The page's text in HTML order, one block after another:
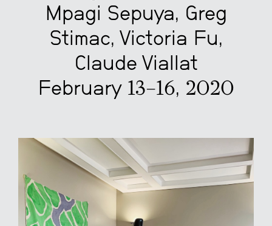
Mpagi Sepuya, Greg
Stimac, Victoria Fu,
Claude Viallat
February 13–16, 2020